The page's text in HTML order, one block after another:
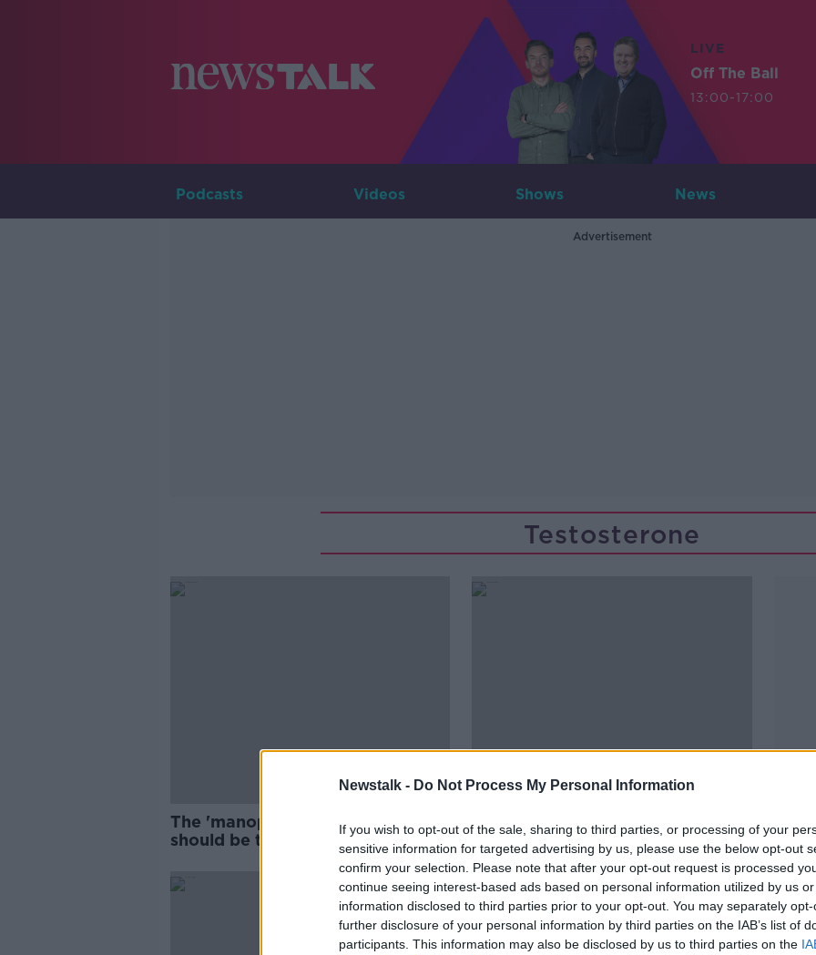
Newstalk - Do Not Process My Personal Information
If you wish to opt-out of the sale, sharing to third parties, or processing of your
sensitive information for targeted advertising by us, please use the below opt-out
confirm your selection. Please note that after your opt-out request is processed
continue seeing interest-based ads based on personal information utilized by us
information disclosed to third parties prior to your opt-out. You may separately
further disclosure of your personal information by third parties on the IAB’s list of
participants. This information may also be disclosed by us to third parties on the
LIVE
Off The Ball
13:00-17:00
Podcasts Videos Shows News
Advertisement
Testosterone
The 'manopause' is real and we
should be talking about it
'The best way is just to go in your
backyard' - Why men are tanning
their testicles